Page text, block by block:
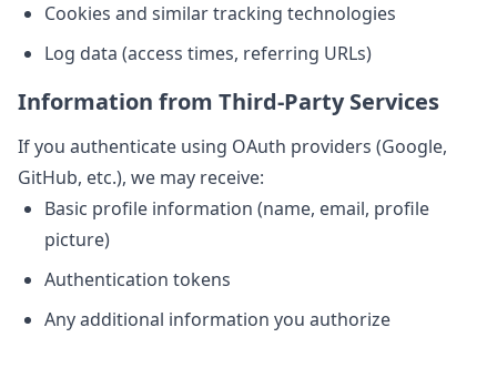
Cookies and similar tracking technologies
Log data (access times, referring URLs)
Information from Third-Party Services
If you authenticate using OAuth providers (Google,
GitHub, etc.), we may receive:
Basic profile information (name, email, profile
picture)
Authentication tokens
Any additional information you authorize